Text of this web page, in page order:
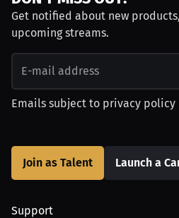
Get notified about new
upcoming streams.
Emails subject to privacy policy
Join as Talent Launch a
Support